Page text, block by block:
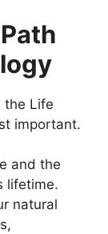
the Life
important.
and the
lifetime.
natural